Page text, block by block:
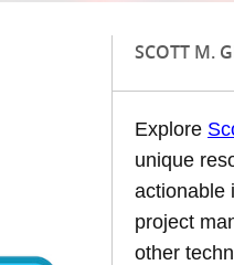
SCOTT M.
Explore
unique
actionable
project
other